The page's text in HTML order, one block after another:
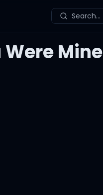
Search...
Mine